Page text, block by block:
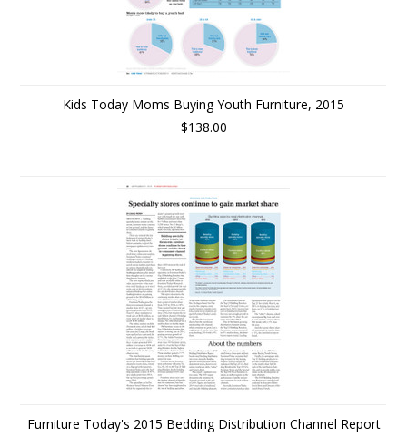
Kids Today Moms Buying Youth Furniture, 2015
$138.00
Furniture Today's 2015 Bedding Distribution Channel Report